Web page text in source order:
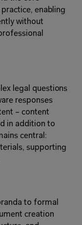
enabling
without
legal questions
responses
– content
in addition to
central:
supporting
to formal
creation